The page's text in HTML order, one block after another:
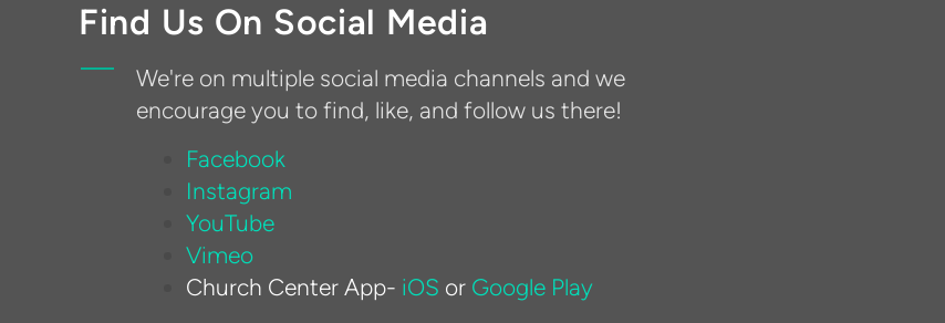
Find Us On Social Media
We're on multiple social media channels and we
encourage you to find, like, and follow us there!
Facebook
Instagram
YouTube
Vimeo
Church Center App- iOS or Google Play